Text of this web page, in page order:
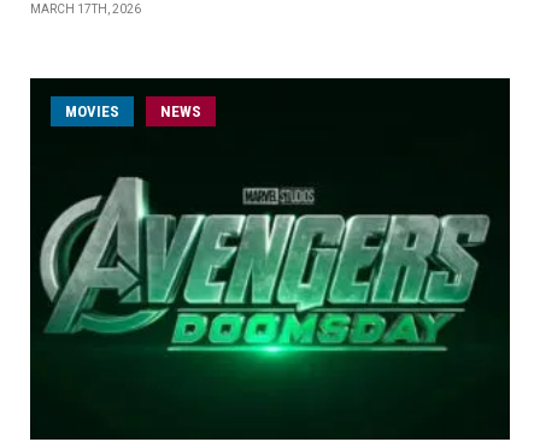
MARCH 17TH, 2026
MOVIES NEWS